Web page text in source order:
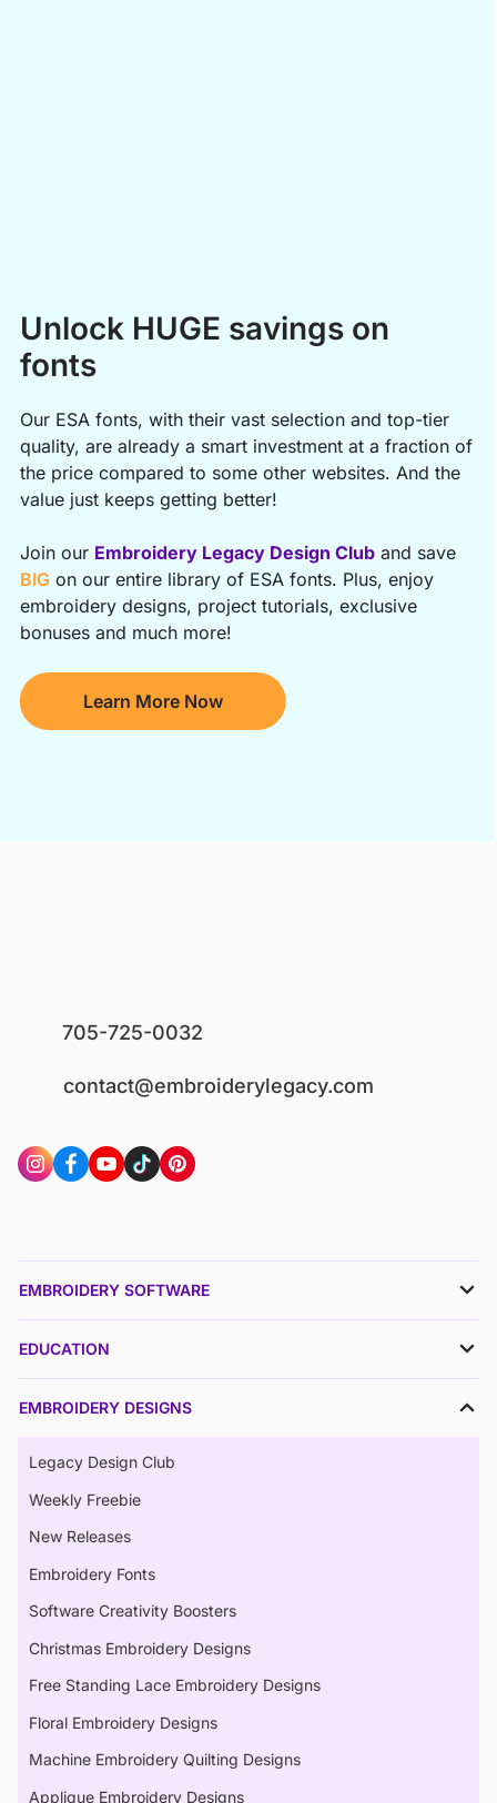
Unlock HUGE savings on
fonts
Our ESA fonts, with their vast selection and top-tier
quality, are already a smart investment at a fraction of
the price compared to some other websites. And the
value just keeps getting better!
Join our Embroidery Legacy Design Cluband save
BIGon our entire library of ESA fonts. Plus, enjoy
embroidery designs, project tutorials, exclusive
bonuses and much more!
Learn More Now
705-725-0032
contact@embroiderylegacy.com
EMBROIDERY SOFTWARE
EDUCATION
EMBROIDERY DESIGNS
Legacy Design Club
Weekly Freebie
New Releases
Embroidery Fonts
Software Creativity Boosters
Christmas Embroidery Designs
Free Standing Lace Embroidery Designs
Floral Embroidery Designs
Machine Embroidery Quilting Designs
Applique Embroidery Designs